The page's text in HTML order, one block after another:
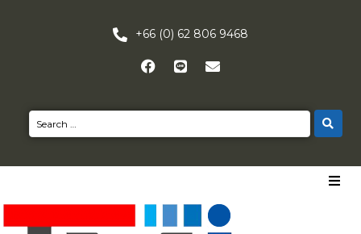
+66 (0) 62 806 9468